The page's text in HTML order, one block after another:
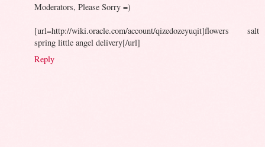
Moderators, Please Sorry =)
[url=http://wiki.oracle.com/account/qizedozeyuqit]flowers salt
spring little angel delivery[/url]
Reply